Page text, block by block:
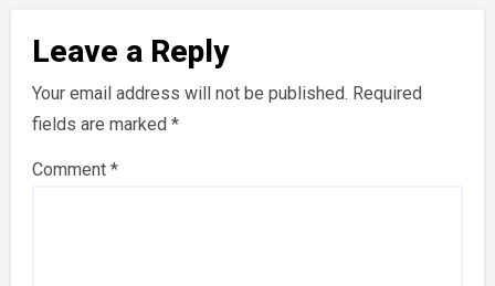
Leave a Reply
Your email address will not be published. Required
fields are marked *
Comment *